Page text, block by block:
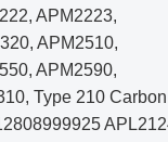
APM2223,
APM2510,
APM2590,
Type 210 Carbon